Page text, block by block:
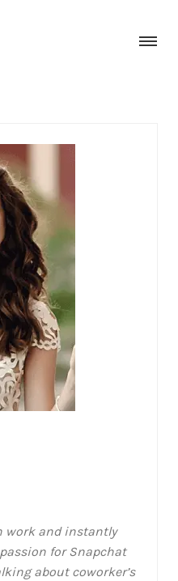
work and instantly
for Snapchat
about coworker’s